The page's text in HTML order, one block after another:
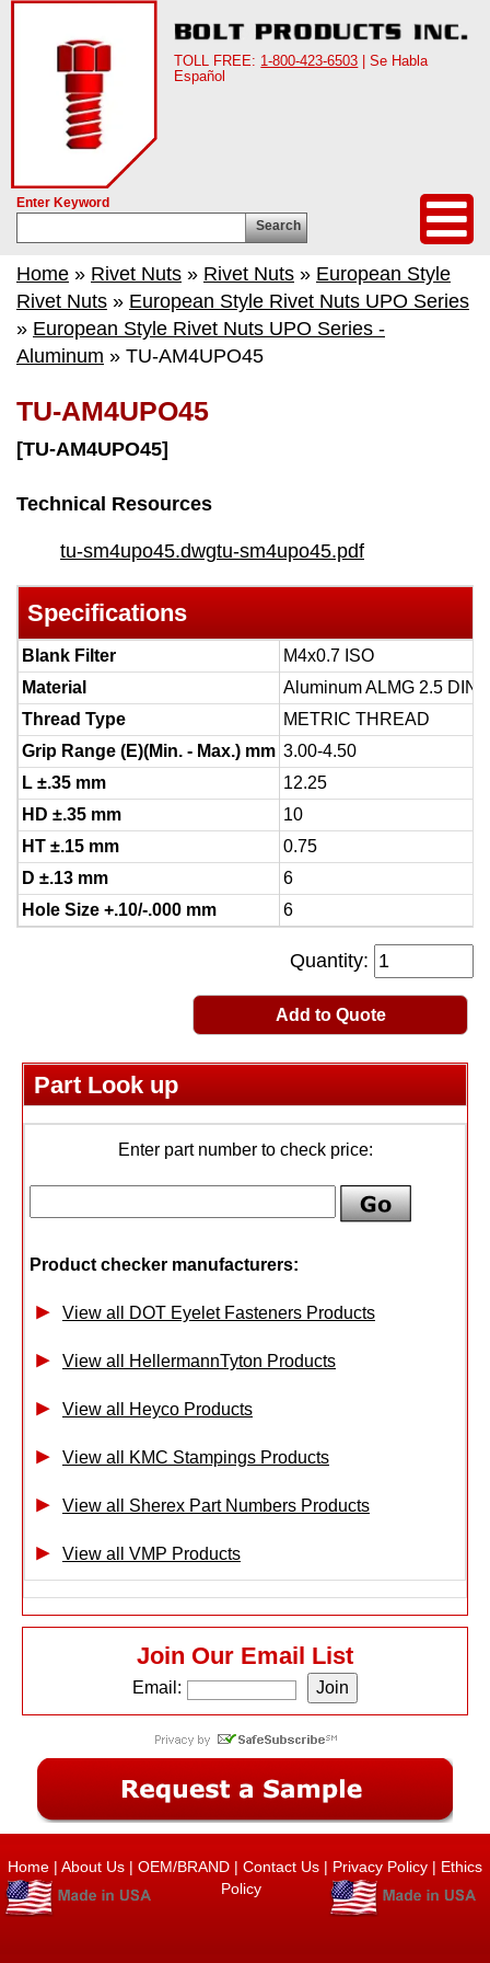
TOLL FREE: 1-800-423-6503 | Se Habla
Español
Enter Keyword
Search
Home » Rivet Nuts » Rivet Nuts » European Style
Rivet Nuts » European Style Rivet Nuts UPO Series
» European Style Rivet Nuts UPO Series -
Aluminum » TU-AM4UPO45
TU-AM4UPO45
[TU-AM4UPO45]
Technical Resources
tu-sm4upo45.dwgtu-sm4upo45.pdf
Specifications
Blank Filter
M4x0.7 ISO
Material
Aluminum ALMG 2.5 DIN
Thread Type
METRIC THREAD
Grip Range (E)(Min. - Max.) mm 3.00-4.50
L ±.35 mm
12.25
HD ±.35 mm
10
HT ±.15 mm
0.75
D ±.13 mm
6
Hole Size +.10/-.000 mm
6
Quantity:
Add to Quote
Part Look up
Enter part number to check price:
Product checker manufacturers:
View all DOT Eyelet Fasteners Products
View all HellermannTyton Products
View all Heyco Products
View all KMC Stampings Products
View all Sherex Part Numbers Products
View all VMP Products
Join Our Email List
Email:
Home | About Us | OEM/BRAND | Contact Us | Privacy Policy | Ethics
Policy